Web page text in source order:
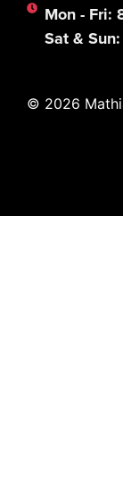
Mon - Fri:
Sat &
© 2026